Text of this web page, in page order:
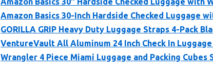
Amazon Basics 30-Inch Hardside Checked Luggage
GORILLA GRIP Heavy Duty Luggage Straps 4-Pack
VentureVault All Aluminum 24 Inch Check In Luggage
Wrangler 4 Piece Miami Luggage and Packing Cubes